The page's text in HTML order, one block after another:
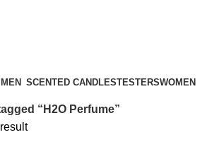
MEN SCENTED CANDLESTESTERSWOMEN
“H2O Perfume”